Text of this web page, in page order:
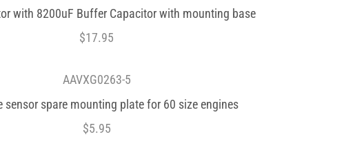
with 8200uF Buffer Capacitor with mounting base
$17.95
AAVXG0263-5
sensor spare mounting plate for 60 size engines
$5.95